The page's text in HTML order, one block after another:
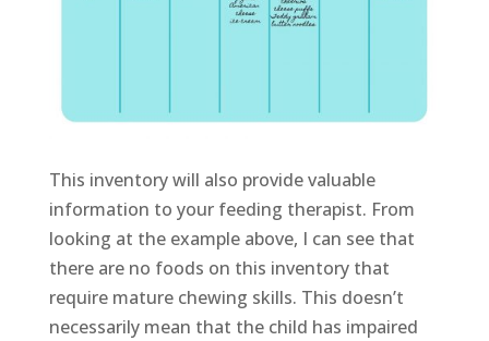
This inventory will also provide valuable
information to your feeding therapist. From
looking at the example above, I can see that
there are no foods on this inventory that
require mature chewing skills. This doesn’t
necessarily mean that the child has impaired